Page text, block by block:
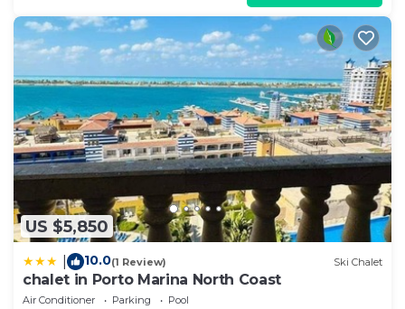
US $5,850
10.0(1 Review) Ski Chalet
chalet in Porto Marina North Coast
Air Conditioner Parking
Pool